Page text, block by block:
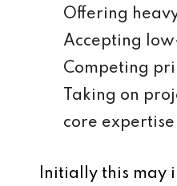
Offering
Accepting
Competing
Taking on
core expertise
Initially this may